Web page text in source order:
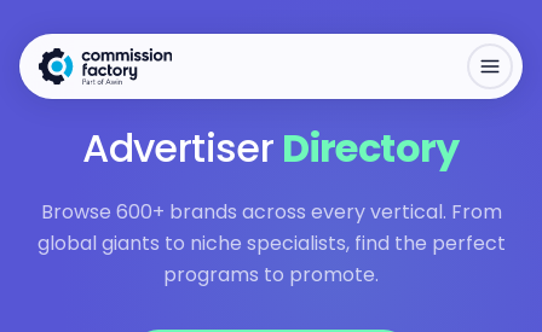
Advertiser Directory
Browse 600+ brands across every vertical. From
global giants to niche specialists, find the perfect
programs to promote.